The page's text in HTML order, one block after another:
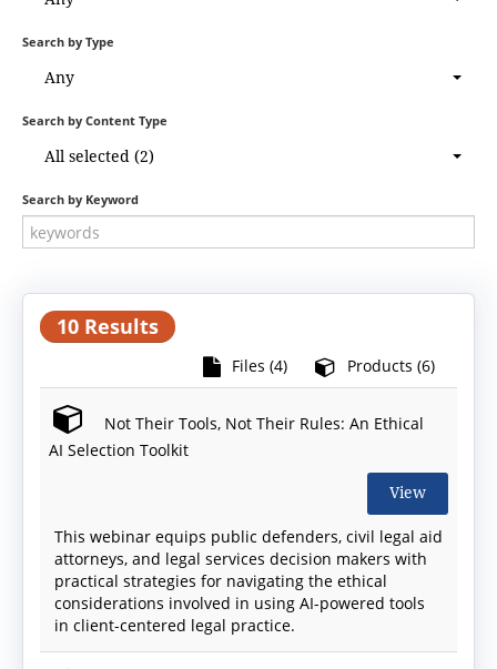
Search by Type
Any
Search by Content Type
All selected (2)
Search by Keyword
10 Results
Files (4) Products (6)
Not Their Tools, Not Their Rules: An Ethical
AI Selection Toolkit
View
This webinar equips public defenders, civil legal aid
attorneys, and legal services decision makers with
practical strategies for navigating the ethical
considerations involved in using AI-powered tools
in client-centered legal practice.